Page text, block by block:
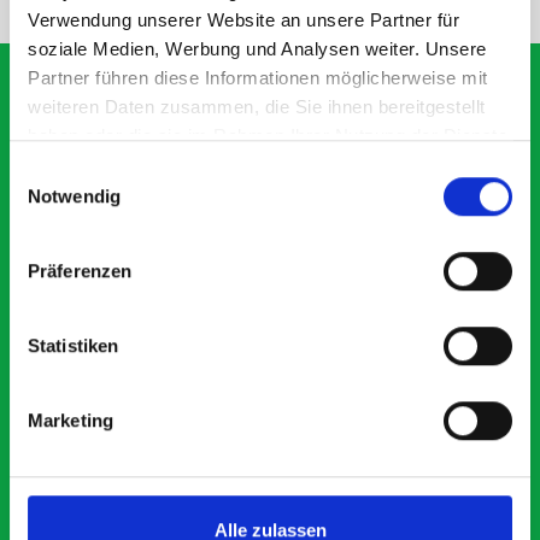
Verwendung unserer Website an unsere Partner für
soziale Medien, Werbung und Analysen weiter. Unsere
Partner führen diese Informationen möglicherweise mit
weiteren Daten zusammen, die Sie ihnen bereitgestellt
haben oder die sie im Rahmen Ihrer Nutzung der Dienste
Notwendig
Präferenzen
Statistiken
Marketing
Alle zulassen
What our customers are
saying about bott
Smartvan